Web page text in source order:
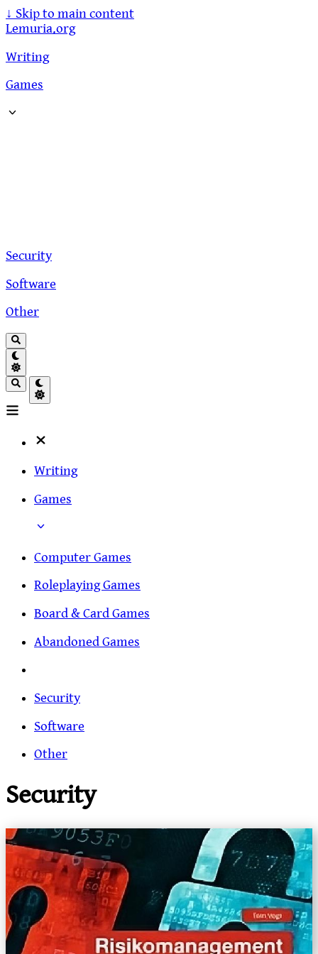
↓ Skip to main content
Lemuria.org
Writing
Games
Security
Software
Other
Writing
Games
Computer Games
Roleplaying Games
Board & Card Games
Abandoned Games
Security
Software
Other
Security